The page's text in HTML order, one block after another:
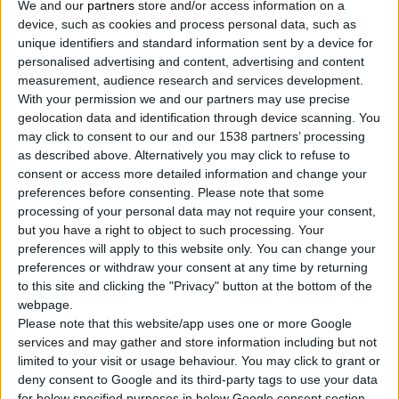
We and our partners store and/or access information on a
device, such as cookies and process personal data, such as
unique identifiers and standard information sent by a device for
personalised advertising and content, advertising and content
measurement, audience research and services development.
With your permission we and our partners may use precise
geolocation data and identification through device scanning. You
may click to consent to our and our 1538 partners’ processing
as described above. Alternatively you may click to refuse to
consent or access more detailed information and change your
preferences before consenting.
Please note that some
processing of your personal data may not require your consent,
but you have a right to object to such processing. Your
preferences will apply to this website only. You can change your
preferences or withdraw your consent at any time by returning
to this site and clicking the "Privacy" button at the bottom of the
webpage.
Please note that this website/app uses one or more Google
services and may gather and store information including but not
limited to your visit or usage behaviour. You may click to grant or
deny consent to Google and its third-party tags to use your data
2 Products